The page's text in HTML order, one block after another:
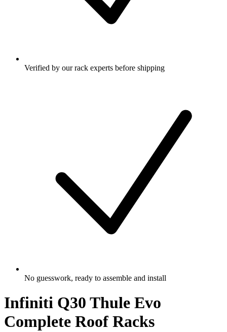
Verified by our rack experts before shipping
No guesswork, ready to assemble and install
Infiniti Q30 Thule Evo
Complete Roof Racks